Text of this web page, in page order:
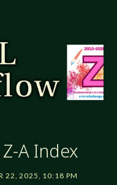
A Index
22, 2025, 10:18 PM